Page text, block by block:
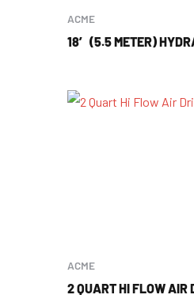
ACME
18′ (5.5 METER)
ACME
2 QUART HI FLOW AIR